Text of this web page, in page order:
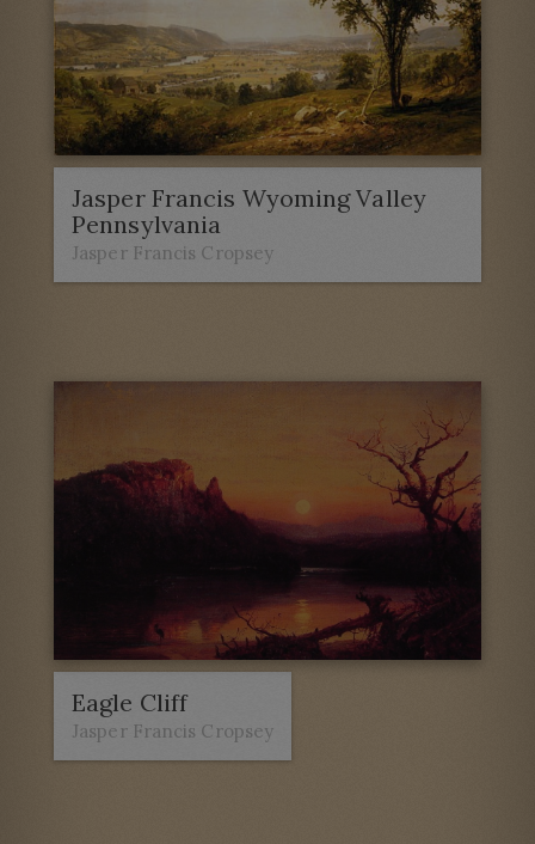
Jasper Francis Wyoming Valley
Pennsylvania
Jasper Francis Cropsey
Eagle Cliff
Jasper Francis Cropsey